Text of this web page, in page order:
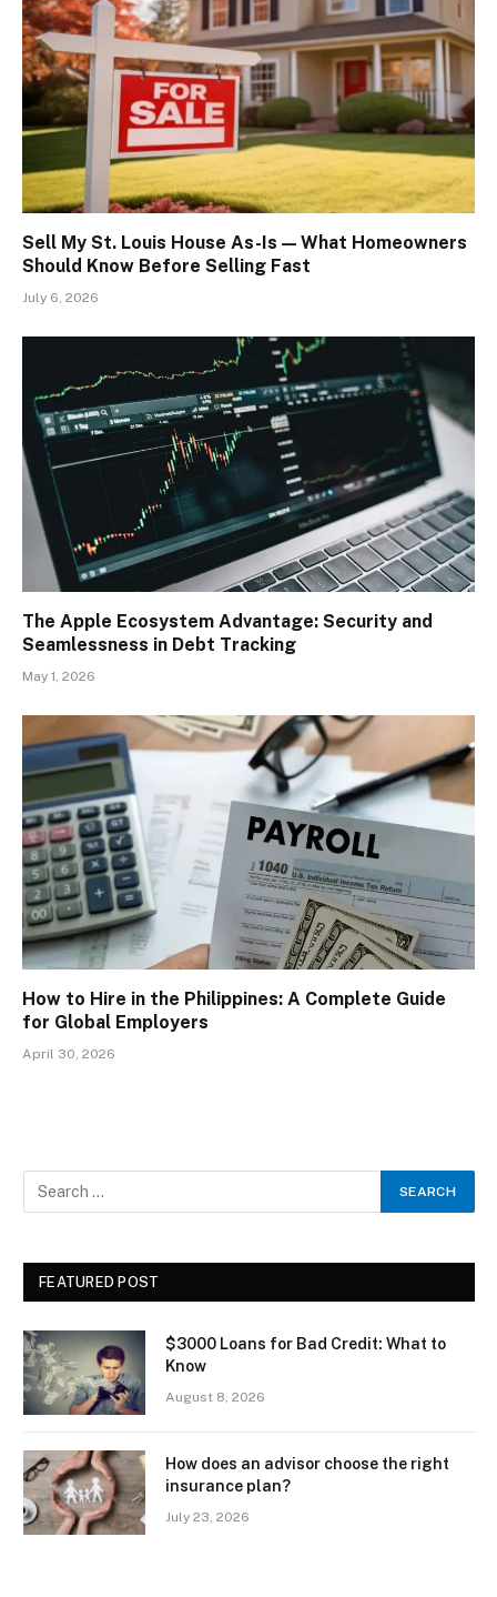
Sell My St. Louis House As-Is — What Homeowners
Should Know Before Selling Fast
July 6, 2026
The Apple Ecosystem Advantage: Security and
Seamlessness in Debt Tracking
May 1, 2026
How to Hire in the Philippines: A Complete Guide
for Global Employers
April 30, 2026
FEATURED POST
$3000 Loans for Bad Credit: What to
Know
August 8, 2026
How does an advisor choose the right
insurance plan?
July 23, 2026